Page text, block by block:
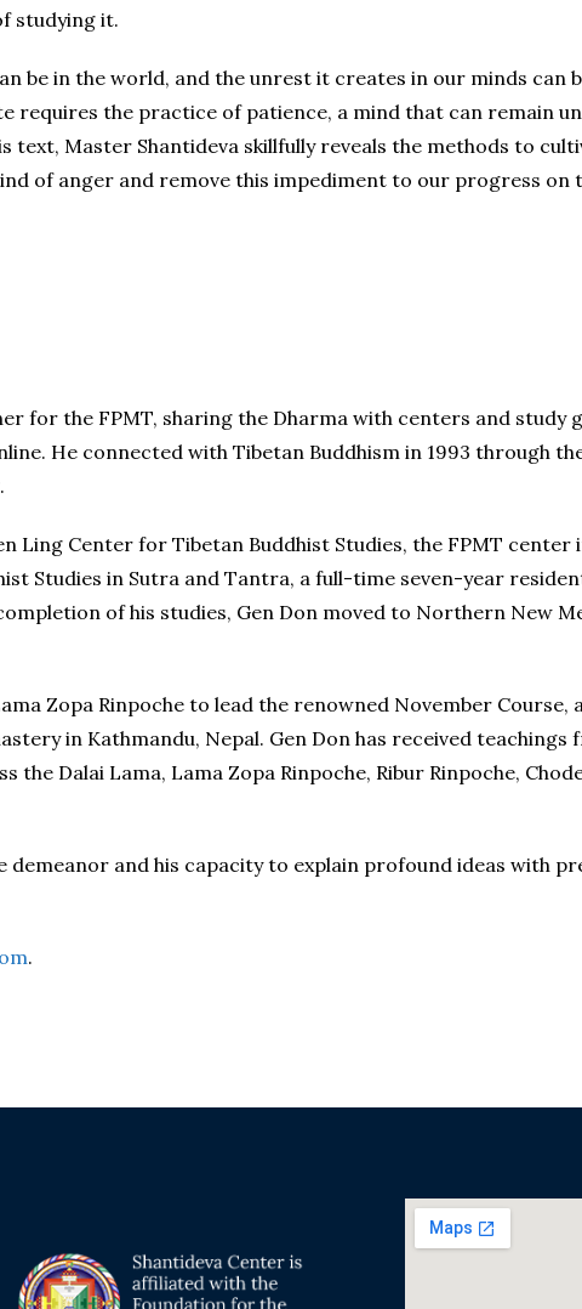
studying it.
be in the world, and the unrest it creates in our minds can
requires the practice of patience, a mind that can remain
text, Master Shantideva skillfully reveals the methods to
of anger and remove this impediment to our progress on
for the FPMT, sharing the Dharma with centers and study
He connected with Tibetan Buddhism in 1993 through
Ling Center for Tibetan Buddhist Studies, the FPMT center
Studies in Sutra and Tantra, a full-time seven-year
of his studies, Gen Don moved to Northern New
Zopa Rinpoche to lead the renowned November
in Kathmandu, Nepal. Gen Don has received teachings
Dalai Lama, Lama Zopa Rinpoche, Ribur Rinpoche,
demeanor and his capacity to explain profound ideas with
.